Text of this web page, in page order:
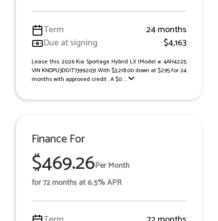
Term
24 months
Due at signing
$4,163
Lease this 2026 Kia Sportage Hybrid LX (Model #: 4AH4225
VIN KNDPU3DG1T7399203) With $3,218.00 down at $295 for 24
months with approved credit . A $0. ...
Finance For
$469.26Per Month
for 72 months at 6.5% APR